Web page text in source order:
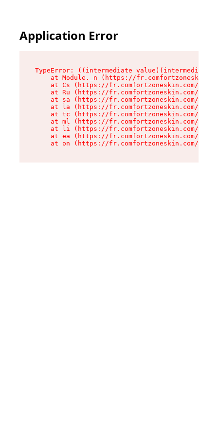
Application Error
TypeError: ((intermediate
at Module._n (https://
at Cs (https://fr.comfortzoneskin.com/
at Ru (https://fr.comfortzoneskin.com/
at sa (https://fr.comfortzoneskin.com/
at la (https://fr.comfortzoneskin.com/
at tc (https://fr.comfortzoneskin.com/
at ml (https://fr.comfortzoneskin.com/
at li (https://fr.comfortzoneskin.com/
at ea (https://fr.comfortzoneskin.com/
at on (https://fr.comfortzoneskin.com/